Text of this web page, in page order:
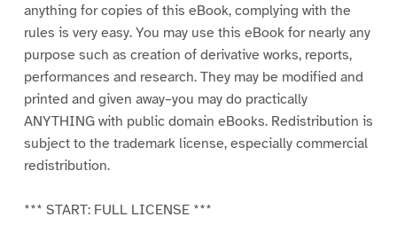
anything for copies of this eBook, complying with the
rules is very easy. You may use this eBook for nearly any
purpose such as creation of derivative works, reports,
performances and research. They may be modified and
printed and given away–you may do practically
ANYTHING with public domain eBooks. Redistribution is
subject to the trademark license, especially commercial
redistribution.
*** START: FULL LICENSE ***